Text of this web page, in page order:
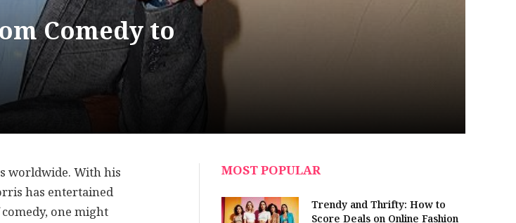
Comedy to
worldwide. With his
has entertained
one might
MOST POPULAR
Trendy and Thrifty: How to
Score Deals on Online Fashion